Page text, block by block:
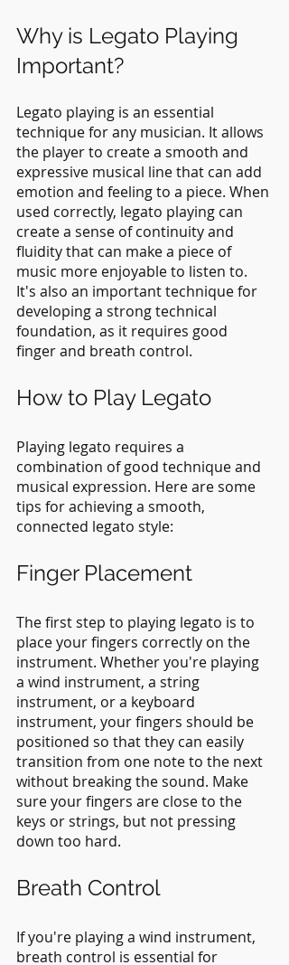
Why is Legato Playing
Important?
Legato playing is an essential
technique for any musician. It allows
the player to create a smooth and
expressive musical line that can add
emotion and feeling to a piece. When
used correctly, legato playing can
create a sense of continuity and
fluidity that can make a piece of
music more enjoyable to listen to.
It's also an important technique for
developing a strong technical
foundation, as it requires good
finger and breath control.
How to Play Legato
Playing legato requires a
combination of good technique and
musical expression. Here are some
tips for achieving a smooth,
connected legato style:
Finger Placement
The first step to playing legato is to
place your fingers correctly on the
instrument. Whether you're playing
a wind instrument, a string
instrument, or a keyboard
instrument, your fingers should be
positioned so that they can easily
transition from one note to the next
without breaking the sound. Make
sure your fingers are close to the
keys or strings, but not pressing
down too hard.
Breath Control
If you're playing a wind instrument,
breath control is essential for